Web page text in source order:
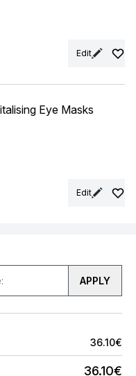
Edit
Eye Masks
Edit
APPLY
36.10€
36.10€